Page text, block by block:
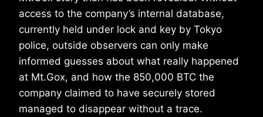
access to the company’s internal database,
currently held under lock and key by Tokyo
police, outside observers can only make
informed guesses about what really happened
at Mt.Gox, and how the 850,000 BTC the
company claimed to have securely stored
managed to disappear without a trace.